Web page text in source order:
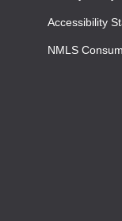
Accessibility
NMLS